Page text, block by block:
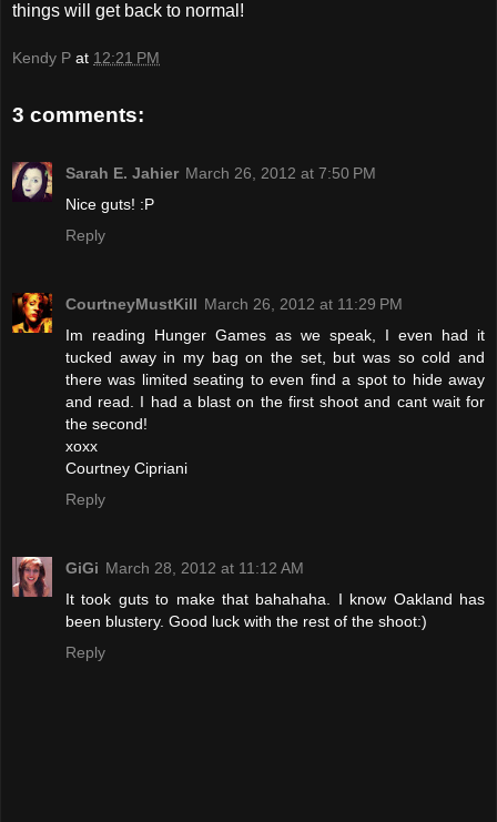
things will get back to normal!
Kendy P at 12:21 PM
3 comments:
Sarah E. Jahier March 26, 2012 at 7:50 PM
Nice guts! :P
Reply
CourtneyMustKill March 26, 2012 at 11:29 PM
Im reading Hunger Games as we speak, I even had it
tucked away in my bag on the set, but was so cold and
there was limited seating to even find a spot to hide away
and read. I had a blast on the first shoot and cant wait for
the second!
xoxx
Courtney Cipriani
Reply
GiGi March 28, 2012 at 11:12 AM
It took guts to make that bahahaha. I know Oakland has
been blustery. Good luck with the rest of the shoot:)
Reply